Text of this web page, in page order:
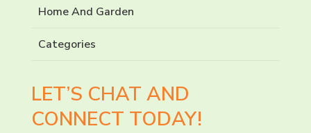
Home And Garden
Categories
LET’S CHAT AND
CONNECT TODAY!